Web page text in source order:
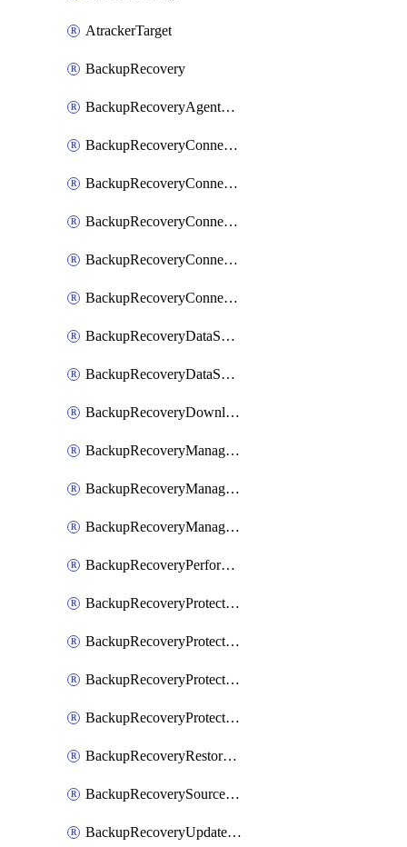
AtrackerTarget
BackupRecovery
BackupRecoveryAgentUpgradeTask
BackupRecoveryConnectionRegistrationToken
BackupRecoveryConnectorAccessToken
BackupRecoveryConnectorAgentRegistration
BackupRecoveryConnectorRegistration
BackupRecoveryConnectorUpdateUser
BackupRecoveryDataSourceConnection
BackupRecoveryDataSourceConnectorPatch
BackupRecoveryDownloadFilesFolders
BackupRecoveryManagerCancelClusterUpgrades
BackupRecoveryManagerCreateClusterUpgrades
BackupRecoveryManagerUpdateClusterUpgrades
BackupRecoveryPerformActionOnProtectionGroupRunRequest
BackupRecoveryProtectionGroup
BackupRecoveryProtectionGroupRunRequest
BackupRecoveryProtectionPolicy
BackupRecoveryProtectionSourceRefresh
BackupRecoveryRestorePoints
BackupRecoverySourceRegistration
BackupRecoveryUpdateProtectionGroupRunRequest